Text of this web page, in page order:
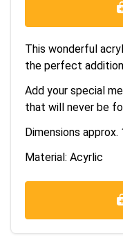
This wonderful
the perfect
Add your special
that will never be
Dimensions
Material: Acyrlic